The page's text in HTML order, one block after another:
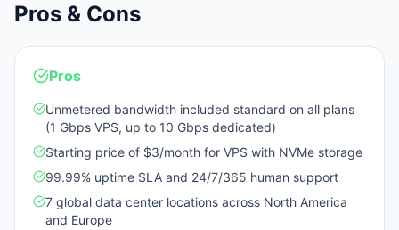
Pros & Cons
Pros
Unmetered bandwidth included standard on all plans
(1 Gbps VPS, up to 10 Gbps dedicated)
Starting price of $3/month for VPS with NVMe storage
99.99% uptime SLA and 24/7/365 human support
7 global data center locations across North America
and Europe